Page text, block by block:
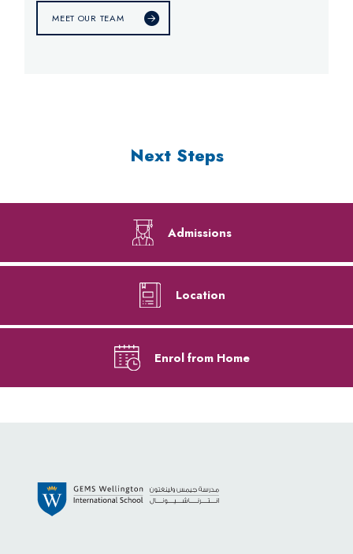
MEET OUR TEAM
Next Steps
Admissions
Location
Enrol from Home